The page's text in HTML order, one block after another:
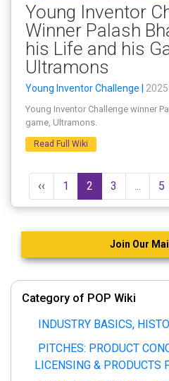
Young Inventor
Winner Palash
his Life and his
Ultramons
Young Inventor Challenge |
Young Inventor Challenge winner
game, Ultramons.
Read Full Wiki
‹‹ 1 2 3 5
Join Our
Category of POP Wiki
INDUSTRY BASICS,
PITCHES: PRODUCT
LICENSING & PRODUCTS